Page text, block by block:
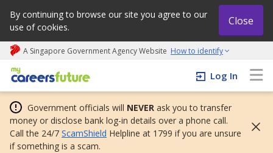
By continuing to browse our site you agree to our
use of cookies.
Close
A Singapore Government Agency Website How to identify
My careers future | An adapt and grow initiative
Log In
Government officials will NEVER ask you to transfer
money or disclose bank log-in details over a phone call.
Call the 24/7 ScamShield Helpline at 1799 if you are unsure
if something is a scam.